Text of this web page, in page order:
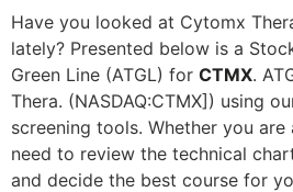
Have you looked at Cytomx
lately? Presented below is a
Green Line (ATGL) for CTMX.
Thera. (NASDAQ:CTMX]) using
screening tools. Whether you
need to review the technical
and decide the best course for